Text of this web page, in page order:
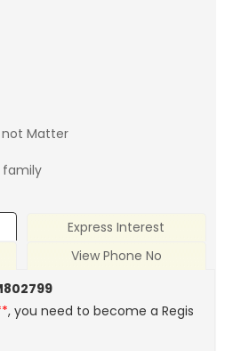
not Matter
family
Express Interest
View Phone No
, you need to become a Regis